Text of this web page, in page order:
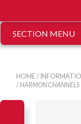
SECTION MENU
HOME/
/HARMON CHANNELS